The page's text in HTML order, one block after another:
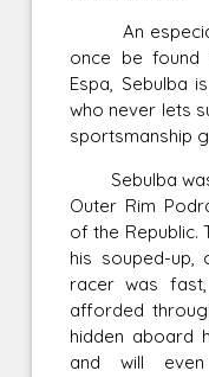
An
once be
Espa, Sebulba
who never lets
sportsmanship
Sebulba was
Outer Rim
of the Republic.
his souped-up,
racer was
afforded
hidden aboard
and will